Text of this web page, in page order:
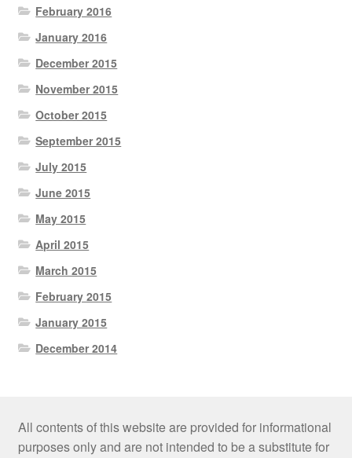
February 2016
January 2016
December 2015
November 2015
October 2015
September 2015
July 2015
June 2015
May 2015
April 2015
March 2015
February 2015
January 2015
December 2014
All contents of this website are provided for informational
purposes only and are not intended to be a substitute for